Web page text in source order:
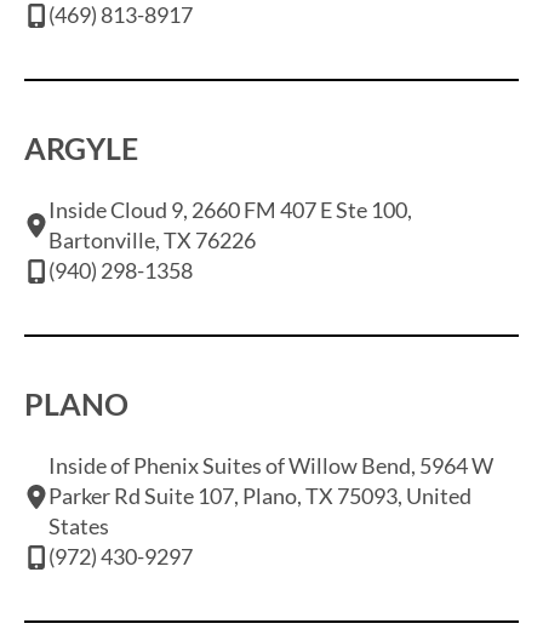
(469) 813-8917
ARGYLE
Inside Cloud 9, 2660 FM 407 E Ste 100,
Bartonville, TX 76226
(940) 298-1358
PLANO
Inside of Phenix Suites of Willow Bend, 5964 W
Parker Rd Suite 107, Plano, TX 75093, United
States
(972) 430-9297